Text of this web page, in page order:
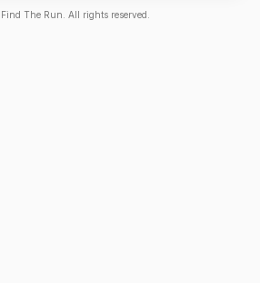
Find The Run. All rights reserved.